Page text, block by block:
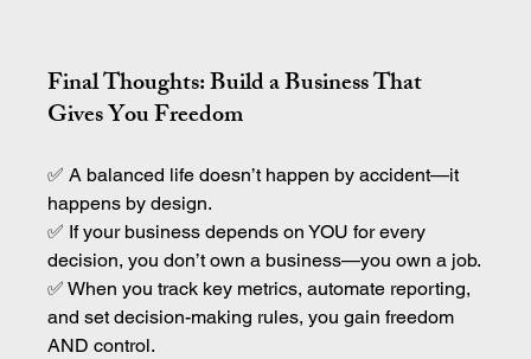
Final Thoughts: Build a Business That
Gives You Freedom
✅ A balanced life doesn’t happen by accident—it
happens by design.
✅ If your business depends on YOU for every
decision, you don’t own a business—you own a job.
✅ When you track key metrics, automate reporting,
and set decision-making rules, you gain freedom
AND control.